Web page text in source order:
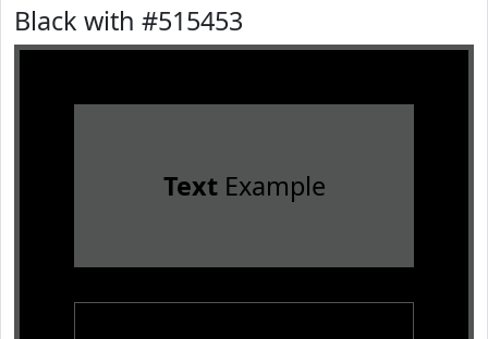
Black with #515453
TextExample